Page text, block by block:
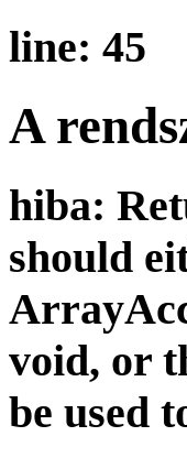
line: 45
A
hiba:
should
void, or
be used